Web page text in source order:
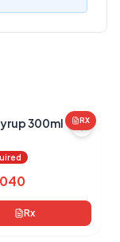
Review RX
300ml
Rx